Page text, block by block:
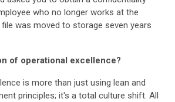
who no longer works at the
was moved to storage seven years
of operational excellence?
is more than just using lean and
principles; it's a total culture shift. All